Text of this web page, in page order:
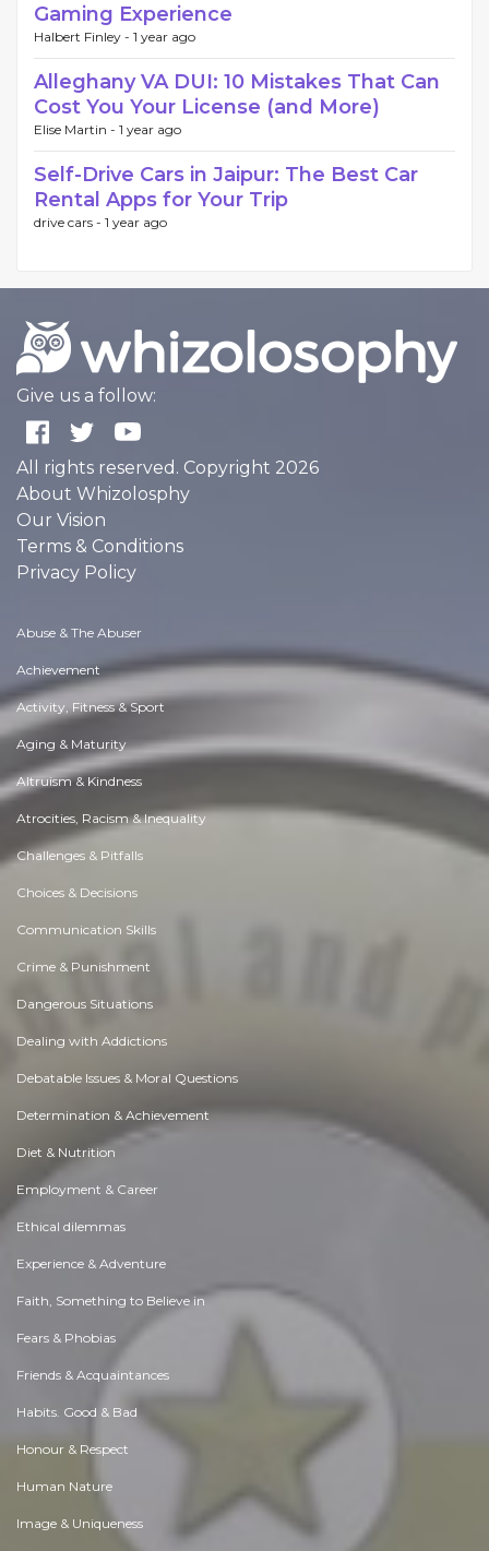
Gaming Experience
Halbert Finley - 1 year ago
Alleghany VA DUI: 10 Mistakes That Can
Cost You Your License (and More)
Elise Martin - 1 year ago
Self-Drive Cars in Jaipur: The Best Car
Rental Apps for Your Trip
drive cars - 1 year ago
Give us a follow:
All rights reserved. Copyright 2026
About Whizolosphy
Our Vision
Terms & Conditions
Privacy Policy
Abuse & The Abuser
Achievement
Activity, Fitness & Sport
Aging & Maturity
Altruism & Kindness
Atrocities, Racism & Inequality
Challenges & Pitfalls
Choices & Decisions
Communication Skills
Crime & Punishment
Dangerous Situations
Dealing with Addictions
Debatable Issues & Moral Questions
Determination & Achievement
Diet & Nutrition
Employment & Career
Ethical dilemmas
Experience & Adventure
Faith, Something to Believe in
Fears & Phobias
Friends & Acquaintances
Habits. Good & Bad
Honour & Respect
Human Nature
Image & Uniqueness